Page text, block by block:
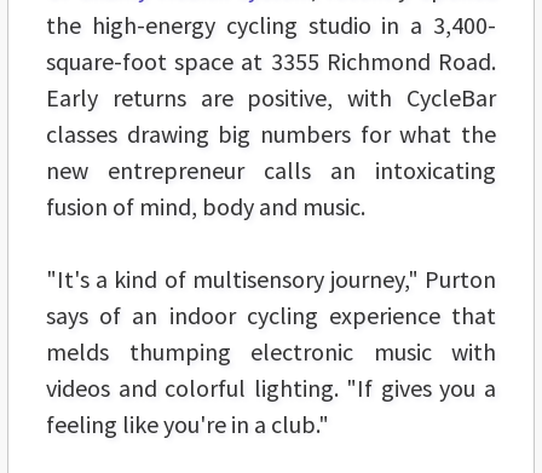
the high-energy cycling studio in a 3,400-
square-foot space at 3355 Richmond Road.
Early returns are positive, with CycleBar
classes drawing big numbers for what the
new entrepreneur calls an intoxicating
fusion of mind, body and music.
"It's a kind of multisensory journey," Purton
says of an indoor cycling experience that
melds thumping electronic music with
videos and colorful lighting. "If gives you a
feeling like you're in a club."